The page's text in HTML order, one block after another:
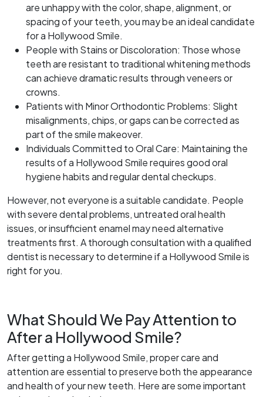
are unhappy with the color, shape, alignment, or
spacing of your teeth, you may be an ideal candidate
for a Hollywood Smile.
People with Stains or Discoloration: Those whose
teeth are resistant to traditional whitening methods
can achieve dramatic results through veneers or
crowns.
Patients with Minor Orthodontic Problems: Slight
misalignments, chips, or gaps can be corrected as
part of the smile makeover.
Individuals Committed to Oral Care: Maintaining the
results of a Hollywood Smile requires good oral
hygiene habits and regular dental checkups.
However, not everyone is a suitable candidate. People
with severe dental problems, untreated oral health
issues, or insufficient enamel may need alternative
treatments first. A thorough consultation with a qualified
dentist is necessary to determine if a Hollywood Smile is
right for you.
What Should We Pay Attention to
After a Hollywood Smile?
After getting a Hollywood Smile, proper care and
attention are essential to preserve both the appearance
and health of your new teeth. Here are some important